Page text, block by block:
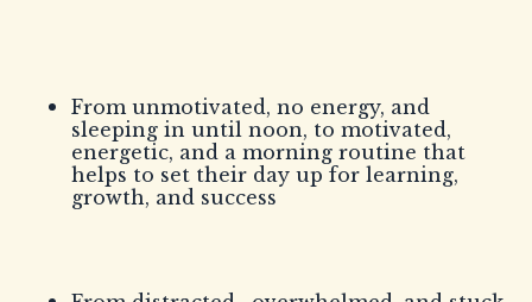
From unmotivated, no energy, and
sleeping in until noon, to motivated,
energetic, and a morning routine that
helps to set their day up for learning,
growth, and success